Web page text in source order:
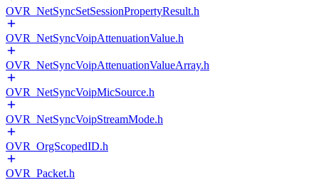
OVR_NetSyncSetSessionPropertyResult.h
OVR_NetSyncVoipAttenuationValue.h
OVR_NetSyncVoipAttenuationValueArray.h
OVR_NetSyncVoipMicSource.h
OVR_NetSyncVoipStreamMode.h
OVR_OrgScopedID.h
OVR_Packet.h